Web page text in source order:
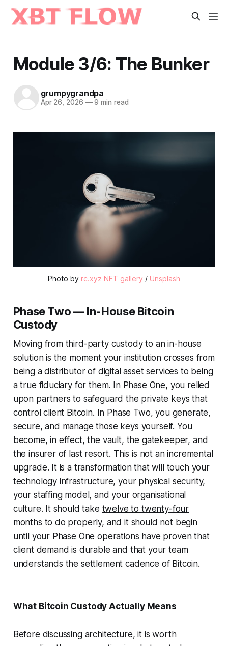
Module 3/6: The Bunker
grumpygrandpa
Apr 26, 2026 —9 min read
Photo by rc.xyz NFT gallery / Unsplash
Phase Two — In-House Bitcoin
Custody
Moving from third-party custody to an in-house
solution is the moment your institution crosses from
being a distributor of digital asset services to being
a true fiduciary for them. In Phase One, you relied
upon partners to safeguard the private keys that
control client Bitcoin. In Phase Two, you generate,
secure, and manage those keys yourself. You
become, in effect, the vault, the gatekeeper, and
the insurer of last resort. This is not an incremental
upgrade. It is a transformation that will touch your
technology infrastructure, your physical security,
your staffing model, and your organisational
culture. It should take twelve to twenty-four
months to do properly, and it should not begin
until your Phase One operations have proven that
client demand is durable and that your team
understands the settlement cadence of Bitcoin.
What Bitcoin Custody Actually Means
Before discussing architecture, it is worth